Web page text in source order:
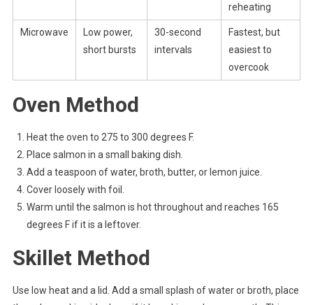
reheating
Microwave
Low power,
short bursts
30-second
intervals
Fastest, but
easiest to
overcook
Oven Method
Heat the oven to 275 to 300 degrees F.
Place salmon in a small baking dish.
Add a teaspoon of water, broth, butter, or lemon juice.
Cover loosely with foil.
Warm until the salmon is hot throughout and reaches 165
degrees F if it is a leftover.
Skillet Method
Use low heat and a lid. Add a small splash of water or broth, place